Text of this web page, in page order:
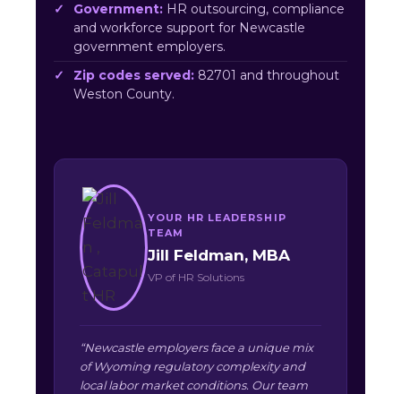
Government: HR outsourcing, compliance
and workforce support for Newcastle
government employers.
Zip codes served: 82701 and throughout
Weston County.
YOUR HR LEADERSHIP
TEAM
Jill Feldman, MBA
VP of HR Solutions
“Newcastle employers face a unique mix
of Wyoming regulatory complexity and
local labor market conditions. Our team